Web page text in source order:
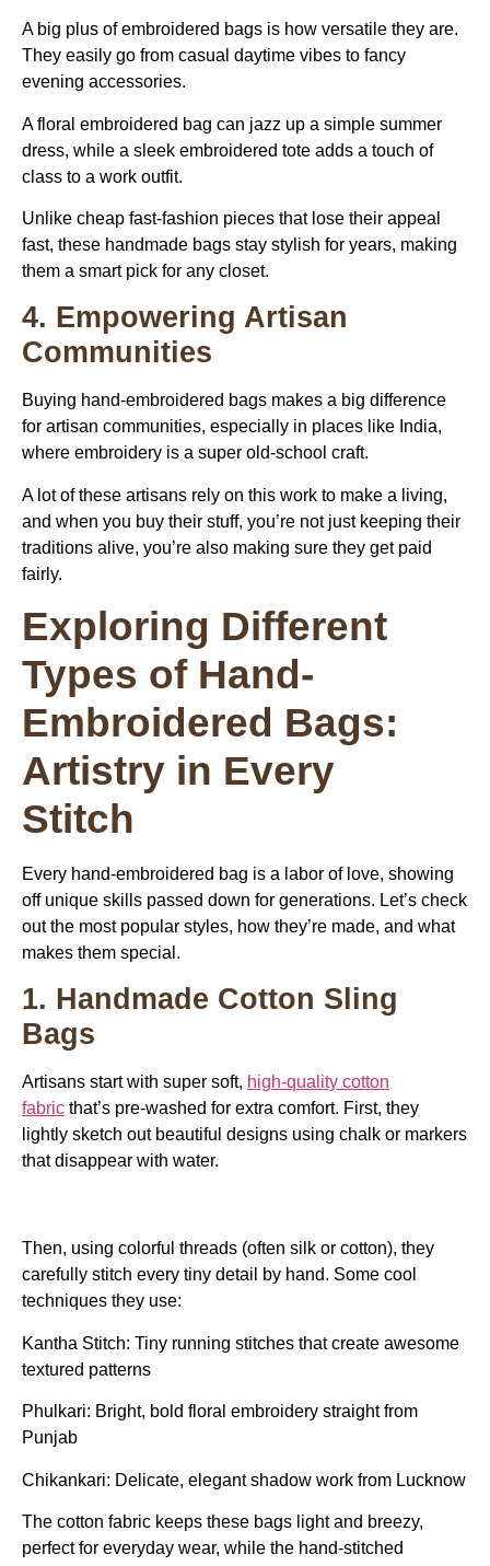
A big plus of embroidered bags is how versatile they are.
They easily go from casual daytime vibes to fancy
evening accessories.
A floral embroidered bag can jazz up a simple summer
dress, while a sleek embroidered tote adds a touch of
class to a work outfit.
Unlike cheap fast-fashion pieces that lose their appeal
fast, these handmade bags stay stylish for years, making
them a smart pick for any closet.
4. Empowering Artisan
Communities
Buying hand-embroidered bags makes a big difference
for artisan communities, especially in places like India,
where embroidery is a super old-school craft.
A lot of these artisans rely on this work to make a living,
and when you buy their stuff, you’re not just keeping their
traditions alive, you’re also making sure they get paid
fairly.
Exploring Different
Types of Hand-
Embroidered Bags:
Artistry in Every
Stitch
Every hand-embroidered bag is a labor of love, showing
off unique skills passed down for generations. Let’s check
out the most popular styles, how they’re made, and what
makes them special.
1. Handmade Cotton Sling
Bags
Artisans start with super soft, high-quality cotton
fabric that’s pre-washed for extra comfort. First, they
lightly sketch out beautiful designs using chalk or markers
that disappear with water.
Then, using colorful threads (often silk or cotton), they
carefully stitch every tiny detail by hand. Some cool
techniques they use:
Kantha Stitch: Tiny running stitches that create awesome
textured patterns
Phulkari: Bright, bold floral embroidery straight from
Punjab
Chikankari: Delicate, elegant shadow work from Lucknow
The cotton fabric keeps these bags light and breezy,
perfect for everyday wear, while the hand-stitched